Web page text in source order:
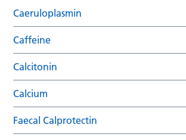
Caeruloplasmin
Caffeine
Calcitonin
Calcium
Faecal Calprotectin